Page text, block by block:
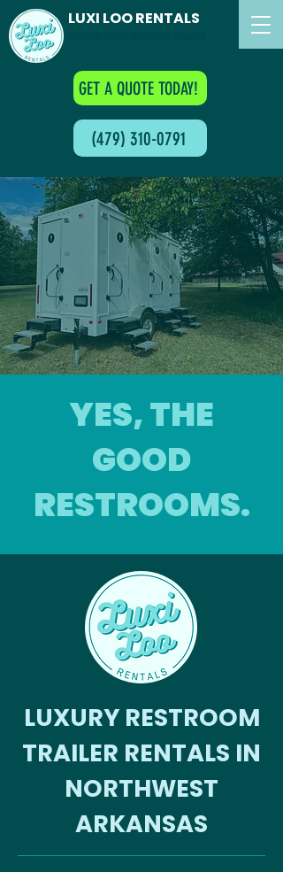
GET A QUOTE TODAY!
LUXI LOO RENTALS
(479) 310-0791
YES, THE
GOOD
RESTROOMS.
LUXURY RESTROOM
TRAILER RENTALS IN
NORTHWEST
ARKANSAS